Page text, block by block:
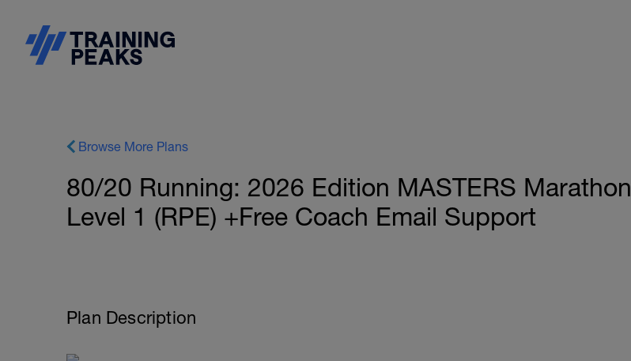
Browse More Plans
80/20 Running: 2026 Edition MASTERS Marathon
Level 1 (RPE) +Free Coach Email Support
Plan Description